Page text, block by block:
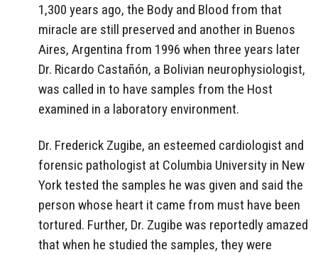
1,300 years ago, the Body and Blood from that
miracle are still preserved and another in Buenos
Aires, Argentina from 1996 when three years later
Dr. Ricardo Castañón, a Bolivian neurophysiologist,
was called in to have samples from the Host
examined in a laboratory environment.
Dr. Frederick Zugibe, an esteemed cardiologist and
forensic pathologist at Columbia University in New
York tested the samples he was given and said the
person whose heart it came from must have been
tortured. Further, Dr. Zugibe was reportedly amazed
that when he studied the samples, they were